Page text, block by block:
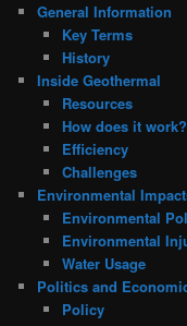
General Information
Key Terms
History
Inside Geothermal
Resources
How does it work?
Efficiency
Challenges
Environmental
Environmental
Environmental
Water Usage
Politics and
Policy